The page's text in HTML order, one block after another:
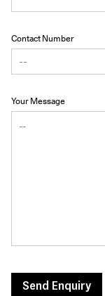
Contact Number
Your Message
Send Enquiry